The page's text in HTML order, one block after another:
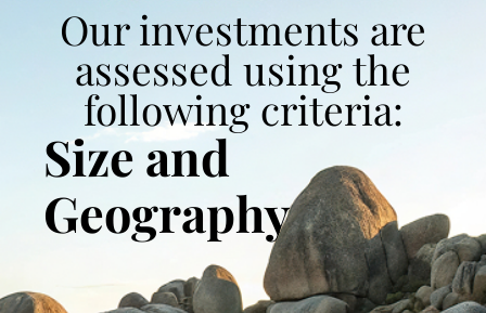
Our investments are
assessed using the
following criteria:
Size and
Geography